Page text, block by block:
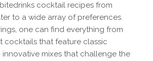
cocktail recipes from
to a wide array of preferences.
one can find everything from
cocktails that feature classic
mixes that challenge the